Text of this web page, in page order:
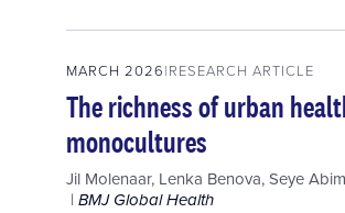
MARCH 2026 RESEARCH ARTICLE
The richness of urban
monocultures
Jil Molenaar, Lenka Benova,Seye
BMJ Global Health